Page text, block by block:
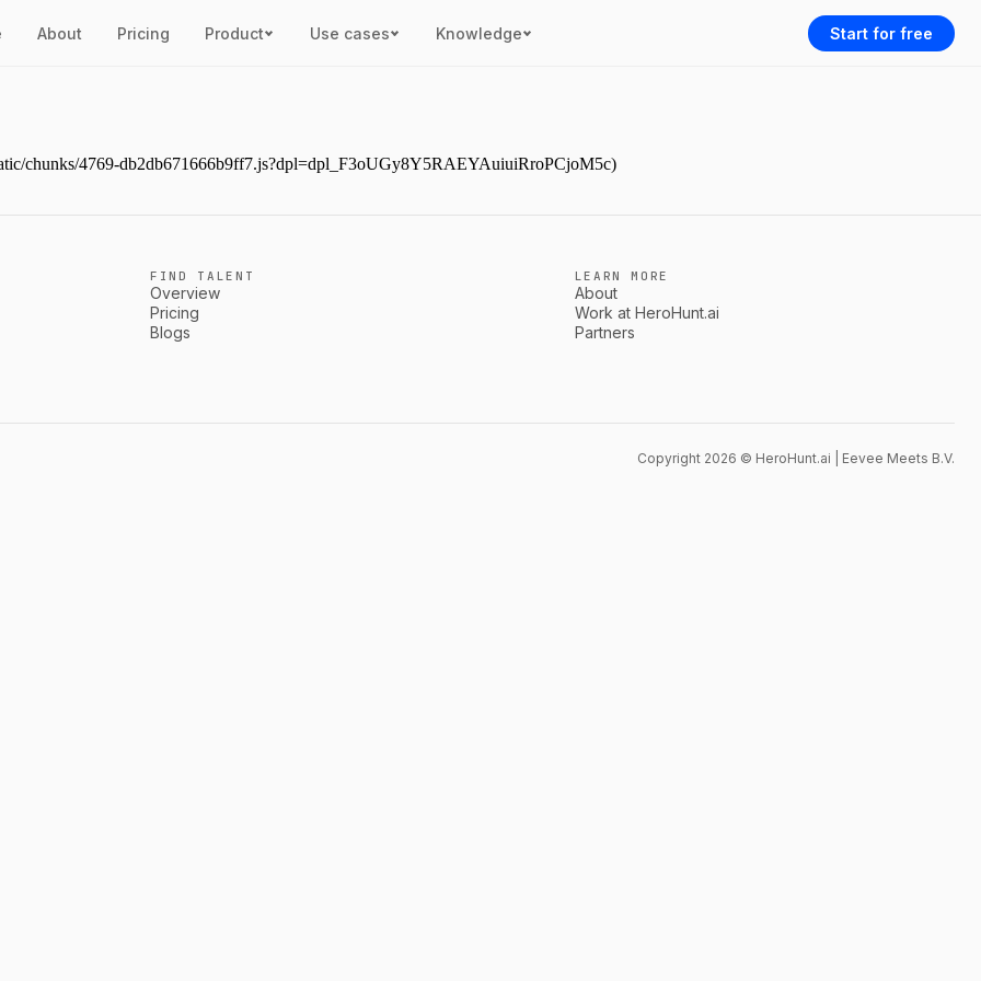
About Pricing Product Use cases Knowledge Start for free
chunks/4769-db2db671666b9ff7.js?dpl=dpl_F3oUGy8Y5RAEYAuiuiRroPCjoM5c)
FIND TALENT
Overview
Pricing
Blogs
LEARN MORE
About
Work at HeroHunt.ai
Partners
Copyright 2026 © HeroHunt.ai | Eevee Meets B.V.